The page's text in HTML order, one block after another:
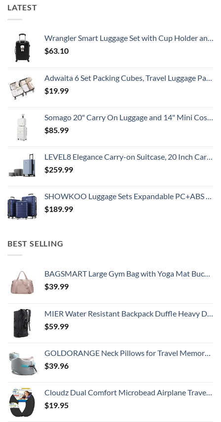
LATEST
Wrangler Smart Luggage Set with Cup Holder and USB Port, Black, 20-Inch Carry-On
$63.10
Adwaita 6 Set Packing Cubes, Travel Luggage Packing Organizers (Ivory)
$19.99
Somago 20" Carry On Luggage and 14" Mini Cosmetic Cases Travel Set Lightweight Polypropylene Suitcase with TSA Lock YKK Zipper Hardside Luggage with Spinner Wheels (2 Piece Set, Creamy White)
$85.99
LEVEL8 Elegance Carry-on Suitcase, 20 Inch Carry on Luggage, Hardside Large Suitcases with Wheels, Tavel Bag with Tsa Lock, Light Blue
$259.99
SHOWKOO Luggage Sets Expandable PC+ABS Durable Suitcase Double Wheels TSA Lock 3pcs Blue
$189.99
BEST SELLING
BAGSMART Large Gym Bag with Yoga Mat Buckle, Weekender Overnight Bag for Women, Travel Duffle Bag for Travel Essentials, Carry On Tote Bag Hospital Bag for Labor and Delivery
$39.99
MIER Water Resistant Backpack Duffle Heavy Duty Convertible Duffle Bag with Backpack Straps for Gym, Sports, Travel
$59.99
GOLDORANGE Neck Pillows for Travel Memory Foam Airplane Pillow Neck Head Support for Adults Car Home Office Sleeping Rest Travel Accessories Gray M
$39.96
Cloudz Dual Comfort Microbead Airplane Travel Neck Pillow. Super Soft Cozy Plush Fabric on One Side, Cool Relaxing Spandex on the Other! Customize your Comfort and Support at Home or On the Go!-Black
$19.95